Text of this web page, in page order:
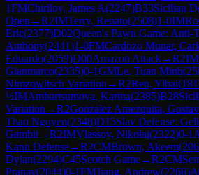
1FMChirilov, James A(2247)B33Sicilian
Open →R2IMTerry, Renato(2508)1-0IM
Eric(2377)D02Queen's Pawn Game: Anti-
Anthony(2441)1-0FMCardozo Munar,
Eduardo(2059)D00Amazon Attack→R2IM
Gianmarco(2335)0-1GMLe, Tuan Minh(
Nimzowitsch Variation →R2Ren, Yibai(
½IMAmbartsumova, Karina(2385)B28
Variation →R2Gonzalez Amezquita,
Thao Nguyen(2348)D15Slav Defense:
Gambit→R2IMVlassov, Nikolai(2322)0-1
Kann Defense→R2CMBrown, Akeem(
Dylan(2294)C45Scotch Game→R2CM
Pranav(2044)0-1FMJiang, Andrew(2266)